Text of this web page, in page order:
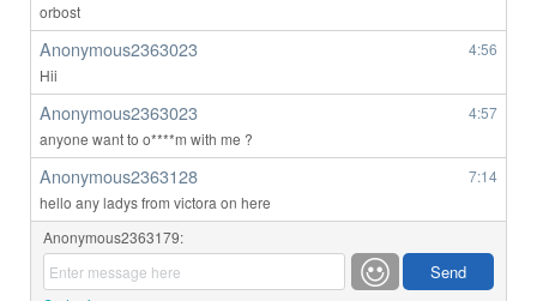
orbost
Anonymous2363023
4:56
Hii
Anonymous2363023
4:57
anyone want to o****m with me ?
Anonymous2363128
7:14
hello any ladys from victora on here
Anonymous2363179: